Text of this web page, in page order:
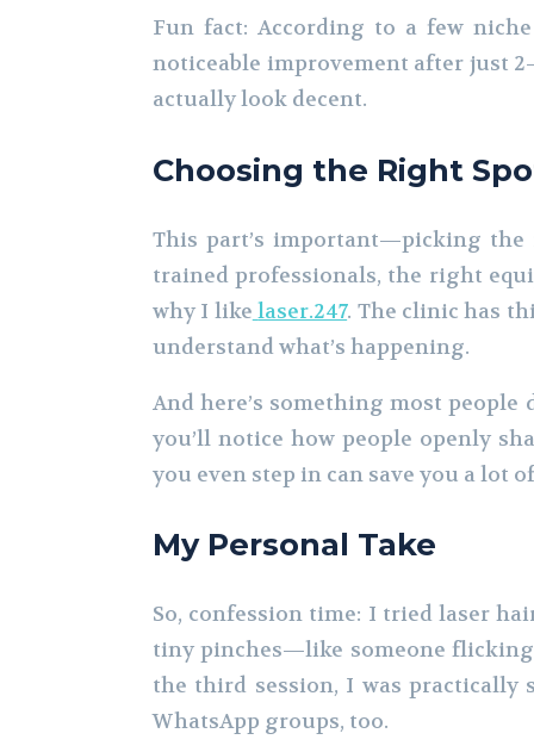
Fun fact: According to a few
noticeable improvement after just
actually look decent.
Choosing the Right
This part’s important—picking
trained professionals, the right
why I like laser.247. The clinic has
understand what’s happening.
And here’s something most
you’ll notice how people openly
you even step in can save you a lot
My Personal Take
So, confession time: I tried laser
tiny pinches—like someone
the third session, I was practically
WhatsApp groups, too.